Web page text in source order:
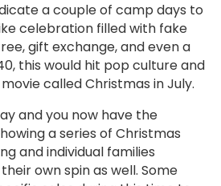
a couple of camp days to
celebration filled with fake
gift exchange, and even a
this would hit pop culture and
called Christmas in July.
and you now have the
a series of Christmas
and individual families
own spin as well. Some